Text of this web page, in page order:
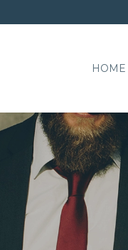
HOME